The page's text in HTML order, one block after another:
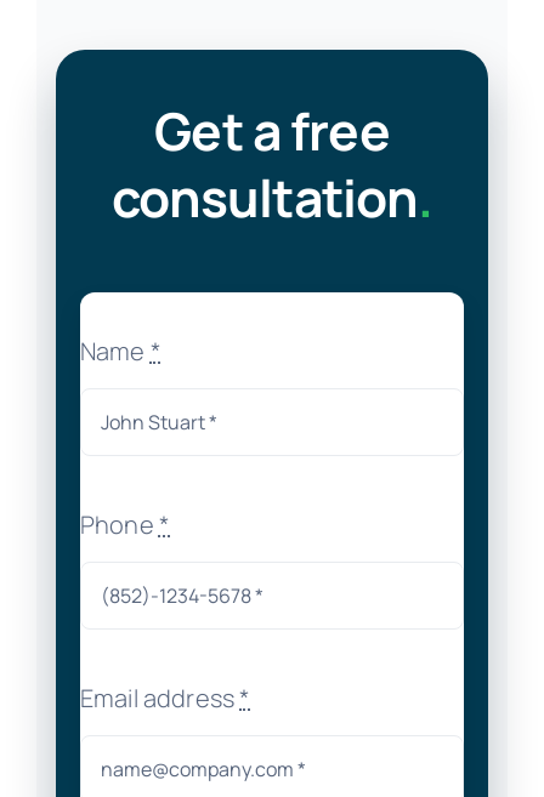
Get a free
consultation.
Name *
Phone*
Email address*